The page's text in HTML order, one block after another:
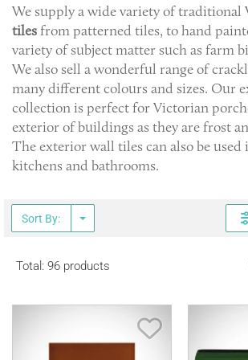
We supply a wide variety of traditional
tilesfrom patterned tiles, to hand
variety of subject matter such as farm
We also sell a wonderful range of
many different colours and sizes. Our
collection is perfect for Victorian
exterior of buildings as they are frost
The exterior wall tiles can also be
kitchens and bathrooms.
Sort By:
Total: 96 products